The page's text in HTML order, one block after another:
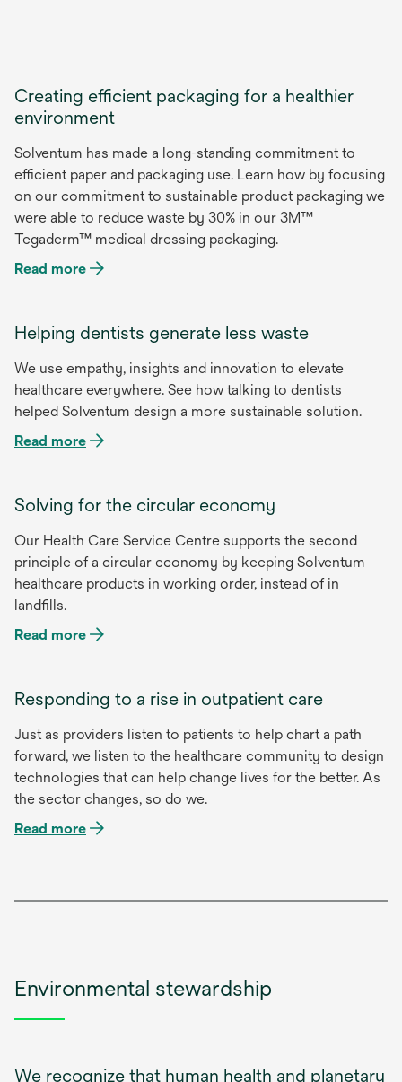
Creating efficient packaging for a healthier
environment
Solventum has made a long-standing commitment to
efficient paper and packaging use. Learn how by focusing
on our commitment to sustainable product packaging we
were able to reduce waste by 30% in our 3M™
Tegaderm™ medical dressing packaging.opens
tab
Read more
Helping dentists generate less waste
We use empathy, insights and innovation to elevate
healthcare everywhere. See how talking to dentists
helped Solventum design a more sustainable solution.
Read more
Solving for the circular economy
Our Health Care Service Centre supports the second
principle of a circular economy by keeping Solventum
healthcare products in working order, instead of in
landfills.
Read more
Responding to a rise in outpatient care
Just as providers listen to patients to help chart a path
forward, we listen to the healthcare community to design
technologies that can help change lives for the better. As
the sector changes, so do we.
Read more
Environmental stewardship
We recognize that human health and planetary